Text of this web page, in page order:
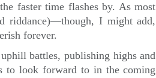
faster time flashes by. As most
riddance)—though, I might add,
forever.
battles, publishing highs and
to look forward to in the coming